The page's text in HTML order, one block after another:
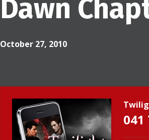
Dawn
October 27, 2010